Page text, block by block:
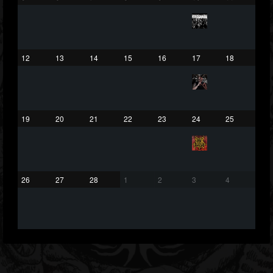
12 13 14 15 16 17 18
19 20 21 22 23 24 25
26 27 28 1 2 3 4